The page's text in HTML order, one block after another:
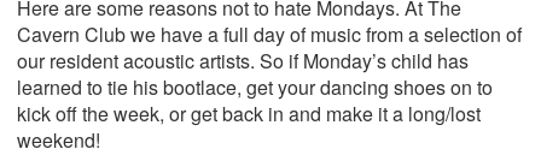
Here are some reasons not to hate Mondays. At The
Cavern Club we have a full day of music from a selection of
our resident acoustic artists. So if Monday’s child has
learned to tie his bootlace, get your dancing shoes on to
kick off the week, or get back in and make it a long/lost
weekend!